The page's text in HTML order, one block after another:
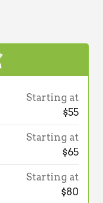
Starting at
$55
Starting at
$65
Starting at
$80